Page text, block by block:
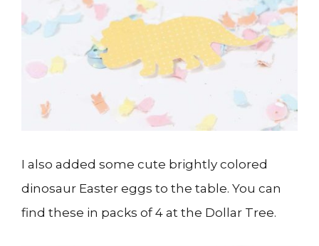
I also added some cute brightly colored
dinosaur Easter eggs to the table. You can
find these in packs of 4 at the Dollar Tree.